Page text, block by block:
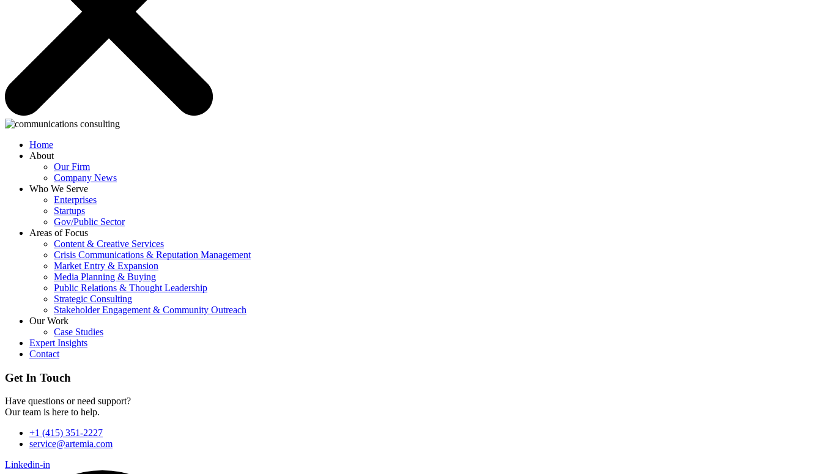
Home
About
Our Firm
Company News
Who We Serve
Enterprises
Startups
Gov/Public Sector
Areas of Focus
Content & Creative Services
Crisis Communications & Reputation Management
Market Entry & Expansion
Media Planning & Buying
Public Relations & Thought Leadership
Strategic Consulting
Stakeholder Engagement & Community Outreach
Our Work
Case Studies
Expert Insights
Contact
Get In Touch
Have questions or need support?
Our team is here to help.
+1 (415) 351-2227
service@artemia.com
Linkedin-in